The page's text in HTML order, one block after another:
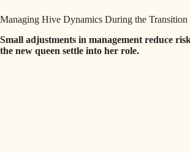
Managing Hive Dynamics During the Transition
Small adjustments in management reduce
the new queen settle into her role.